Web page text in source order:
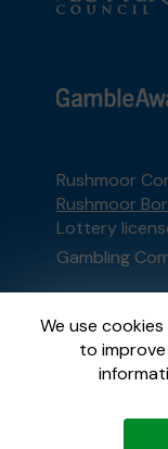
We use
to
Rushmoor
Rushmoor
Lottery
Gambling
This website
External
regulated in
Commission